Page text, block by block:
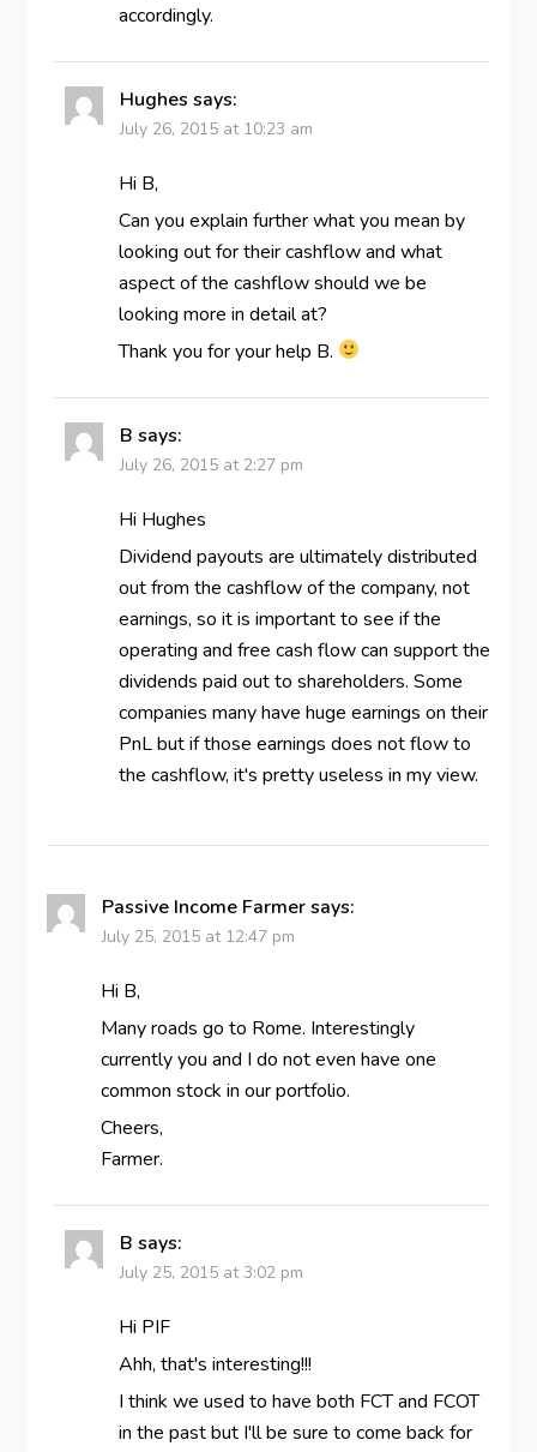
accordingly.
Hughes says:
July 26, 2015 at 10:23 am
Hi B,
Can you explain further what you mean by
looking out for their cashflow and what
aspect of the cashflow should we be
looking more in detail at?
Thank you for your help B.
B says:
July 26, 2015 at 2:27 pm
Hi Hughes
Dividend payouts are ultimately distributed
out from the cashflow of the company, not
earnings, so it is important to see if the
operating and free cash flow can support the
dividends paid out to shareholders. Some
companies many have huge earnings on their
PnL but if those earnings does not flow to
the cashflow, it's pretty useless in my view.
Passive Income Farmer says:
July 25, 2015 at 12:47 pm
Hi B,
Many roads go to Rome. Interestingly
currently you and I do not even have one
common stock in our portfolio.
Cheers,
Farmer.
B says:
July 25, 2015 at 3:02 pm
Hi PIF
Ahh, that's interesting!!!
I think we used to have both FCT and FCOT
in the past but I'll be sure to come back for